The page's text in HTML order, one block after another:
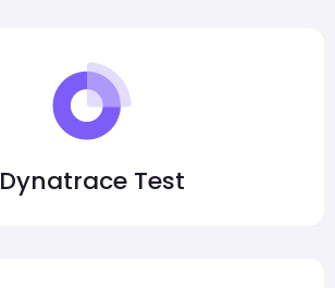
Dynatrace Test